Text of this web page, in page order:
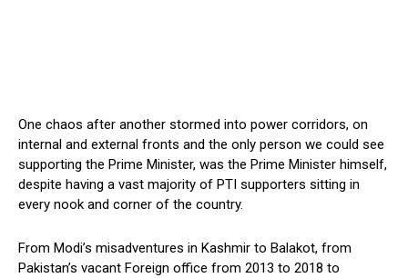
One chaos after another stormed into power corridors, on
internal and external fronts and the only person we could see
supporting the Prime Minister, was the Prime Minister himself,
despite having a vast majority of PTI supporters sitting in
every nook and corner of the country.
From Modi’s misadventures in Kashmir to Balakot, from
Pakistan’s vacant Foreign office from 2013 to 2018 to